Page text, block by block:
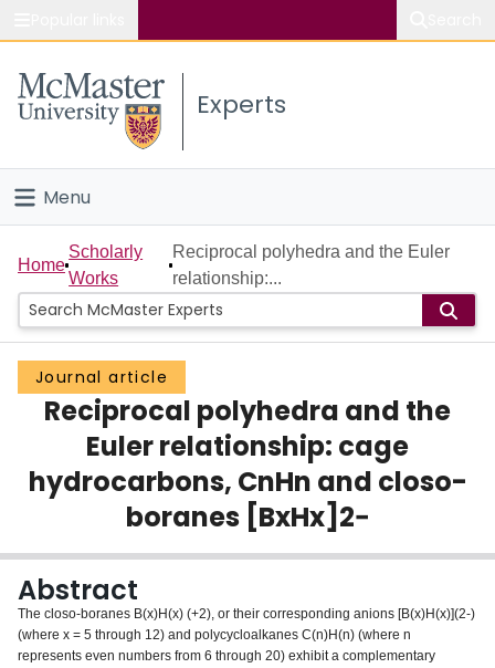
Study
Connect
Experts
Menu
Home
People
Groups
Scholarly Works
Home
Scholarly
Works
Reciprocal polyhedra and the Euler
relationship:...
Journal article
Reciprocal polyhedra and the
Euler relationship: cage
hydrocarbons, CnHn and closo-
boranes [BxHx]2−
Abstract
The closo-boranes B(x)H(x) (+2), or their corresponding anions [B(x)H(x)](2-)
(where x = 5 through 12) and polycycloalkanes C(n)H(n) (where n
represents even numbers from 6 through 20) exhibit a complementary